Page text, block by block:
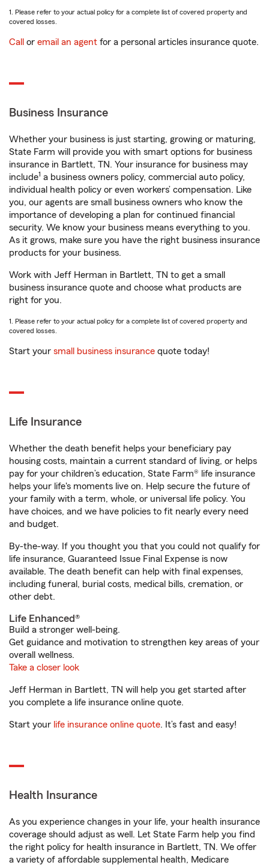
1. Please refer to your actual policy for a complete list of covered property and
covered losses.
Call or email an agent for a personal articles insurance quote.
Business Insurance
Whether your business is just starting, growing or maturing,
State Farm will provide you with smart options for business
insurance in Bartlett, TN. Your insurance for business may
include1 a business owners policy, commercial auto policy,
individual health policy or even workers’ compensation. Like
you, our agents are small business owners who know the
importance of developing a plan for continued financial
security. We know your business means everything to you.
As it grows, make sure you have the right business insurance
products for your business.
Work with Jeff Herman in Bartlett, TN to get a small
business insurance quote and choose what products are
right for you.
1. Please refer to your actual policy for a complete list of covered property and
covered losses.
Start your small business insurance quote today!
Life Insurance
Whether the death benefit helps your beneficiary pay
housing costs, maintain a current standard of living, or helps
pay for your children’s education, State Farm® life insurance
helps your life's moments live on. Help secure the future of
your family with a term, whole, or universal life policy. You
have choices, and we have policies to fit nearly every need
and budget.
By-the-way. If you thought you that you could not qualify for
life insurance, Guaranteed Issue Final Expense is now
available. The death benefit can help with final expenses,
including funeral, burial costs, medical bills, cremation, or
other debt.
Life Enhanced®
Build a stronger well-being.
Get guidance and motivation to strengthen key areas of your
overall wellness.
Take a closer look
Jeff Herman in Bartlett, TN will help you get started after
you complete a life insurance online quote.
Start your life insurance online quote. It’s fast and easy!
Health Insurance
As you experience changes in your life, your health insurance
coverage should adjust as well. Let State Farm help you find
the right policy for health insurance in Bartlett, TN. We offer
a variety of affordable supplemental health, Medicare